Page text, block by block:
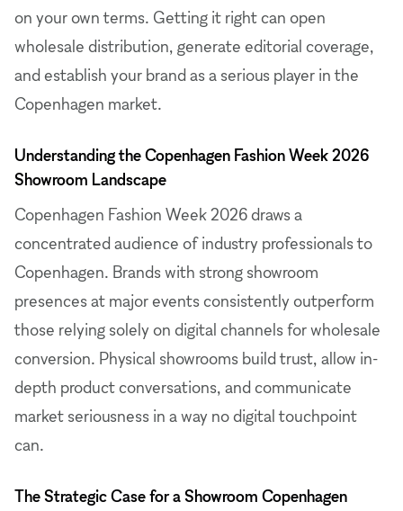
on your own terms. Getting it right can open
wholesale distribution, generate editorial coverage,
and establish your brand as a serious player in the
Copenhagen market.
Understanding the Copenhagen Fashion Week 2026
Showroom Landscape
Copenhagen Fashion Week 2026 draws a
concentrated audience of industry professionals to
Copenhagen. Brands with strong showroom
presences at major events consistently outperform
those relying solely on digital channels for wholesale
conversion. Physical showrooms build trust, allow in-
depth product conversations, and communicate
market seriousness in a way no digital touchpoint
can.
The Strategic Case for a Showroom Copenhagen